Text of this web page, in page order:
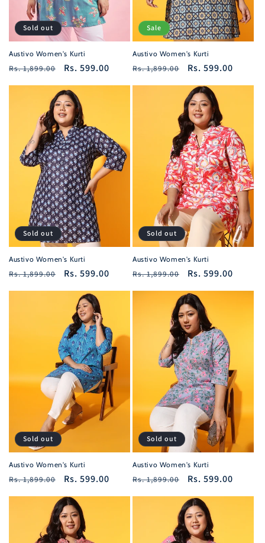
Sold out
Austivo Women's Kurti
Regular
Rs. 1,899.00
Sale
Rs. 599.00
Sale
Austivo Women's Kurti
Regular
Rs. 1,899.00
Sale
Rs. 599.00
Sold out
Austivo Women's Kurti
Regular
Rs. 1,899.00
Sale
Rs. 599.00
Sold out
Austivo Women's Kurti
Regular
Rs. 1,899.00
Sale
Rs. 599.00
Sold out
Austivo Women's Kurti
Regular
price
Rs. 1,899.00
Sale
price
Rs. 599.00
Sold out
Austivo Women's Kurti
Regular
price
Rs. 1,899.00
Sale
price
Rs. 599.00